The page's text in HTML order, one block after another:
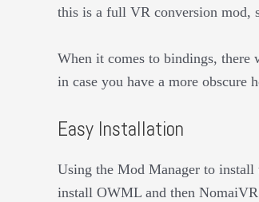
this is a full VR conversion mod,
When it comes to bindings, there
in case you have a more obscure
Easy Installation
Using the Mod Manager to install
install OWML and then